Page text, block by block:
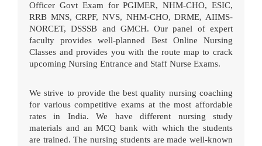
Officer Govt Exam for PGIMER, NHM-CHO, ESIC,
RRB MNS, CRPF, NVS, NHM-CHO, DRME, AIIMS-
NORCET, DSSSB and GMCH. Our panel of expert
faculty provides well-planned Best Online Nursing
Classes and provides you with the route map to crack
upcoming Nursing Entrance and Staff Nurse Exams.
We strive to provide the best quality nursing coaching
for various competitive exams at the most affordable
rates in India. We have different nursing study
materials and an MCQ bank with which the students
are trained. The nursing students are made well-known